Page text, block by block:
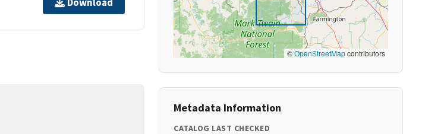
©OpenStreetMapcontributors
Metadata Information
CATALOG LAST CHECKED